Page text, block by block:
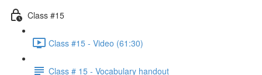
Class #15
Class #15 - Video (61:30)
Class # 15 - Vocabulary handout